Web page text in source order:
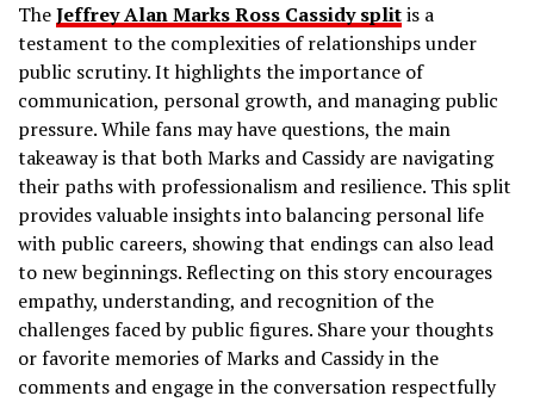
TheJeffrey Alan Marks Ross Cassidy splitis a
testament to the complexities of relationships under
public scrutiny. It highlights the importance of
communication, personal growth, and managing public
pressure. While fans may have questions, the main
takeaway is that both Marks and Cassidy are navigating
their paths with professionalism and resilience. This split
provides valuable insights into balancing personal life
with public careers, showing that endings can also lead
to new beginnings. Reflecting on this story encourages
empathy, understanding, and recognition of the
challenges faced by public figures. Share your thoughts
or favorite memories of Marks and Cassidy in the
comments and engage in the conversation respectfully